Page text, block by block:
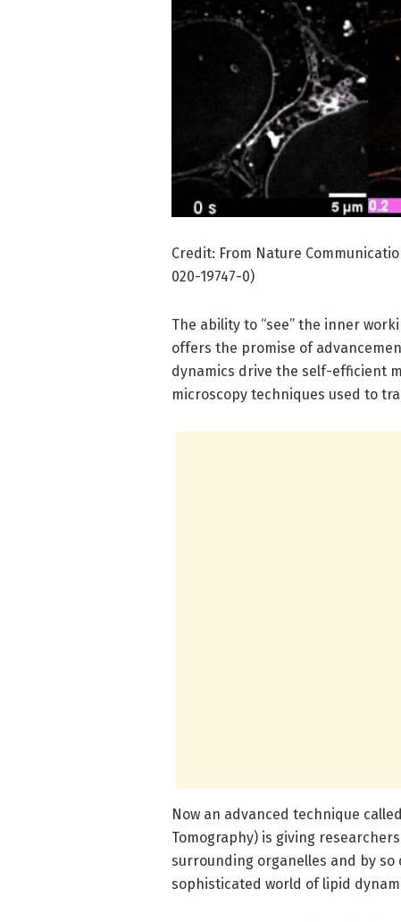
Credit: From Nature
020-19747-0)
The ability to “see” the inner
offers the promise of
dynamics drive the self-efficient
microscopy techniques used to
Now an advanced technique
Tomography) is giving
surrounding organelles and by
sophisticated world of lipid